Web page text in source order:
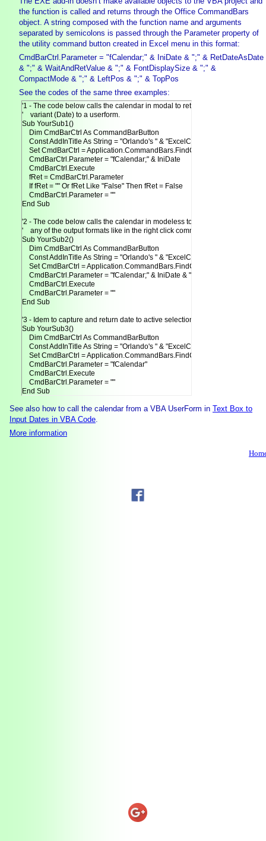
the function is called and returns through the Office CommandBars
object. A string composed with the function name and arguments
separated by semicolons is passed through the Parameter property of
the utility command button created in Excel menu in this format:
CmdBarCtrl.Parameter = "fCalendar;" & IniDate & ";" & RetDateAsDate
& ";" & WaitAndRetValue & ";" & FontDisplaySize & ";" &
CompactMode & ";" & LeftPos & ";" & TopPos
See the codes of the same three examples:
'1 - The code below calls the calendar in modal to return date as
'    variant (Date) to a userform.
Sub YourSub1()
    Dim CmdBarCtrl As CommandBarButton
    Const AddInTitle As String = "Orlando's " & "ExcelCalendar"
Set CmdBarCtrl =
    CmdBarCtrl.Parameter = "fCalendar;" & IniDate
    CmdBarCtrl.Execute
    fRet = CmdBarCtrl.Parameter
    If fRet = "" Or fRet Like "False" Then fRet = False
    CmdBarCtrl.Parameter = ""
End Sub
'2 - The code below calls the calendar in modeless to return date in
'    any of the output formats like in the right click command.
Sub YourSub2()
    Dim CmdBarCtrl As CommandBarButton
    Const AddInTitle As String = "Orlando's " & "ExcelCalendar"
Set CmdBarCtrl =
    CmdBarCtrl.Parameter = "fCalendar;" & IniDate & ";" & False & ";" & 0
    CmdBarCtrl.Execute
    CmdBarCtrl.Parameter = ""
End Sub
'3 - Idem to capture and return date to active selection.
Sub YourSub3()
    Dim CmdBarCtrl As CommandBarButton
    Const AddInTitle As String = "Orlando's " & "ExcelCalendar"
Set CmdBarCtrl =
    CmdBarCtrl.Parameter = "fCalendar"
    CmdBarCtrl.Execute
    CmdBarCtrl.Parameter = ""
See also how to call the calendar from a VBA UserForm in Text Box to
Input Dates in VBA Code.
More information